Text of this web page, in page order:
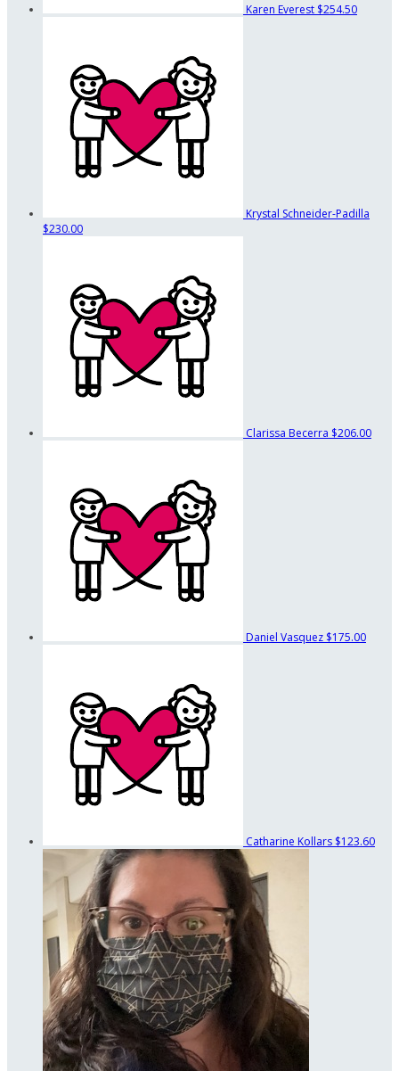
Karen Everest $254.50
Krystal Schneider-Padilla
$230.00
Clarissa Becerra $206.00
Daniel Vasquez $175.00
Catharine Kollars $123.60